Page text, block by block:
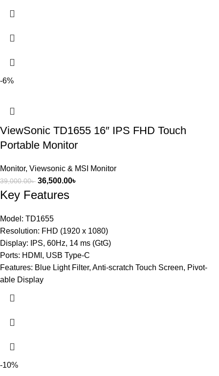
-6%
ViewSonic TD1655 16″ IPS FHD Touch
Portable Monitor
Monitor, Viewsonic & MSI Monitor
39,000.00৳ 36,500.00৳
Key Features
Model: TD1655
Resolution: FHD (1920 x 1080)
Display: IPS, 60Hz, 14 ms (GtG)
Ports: HDMI, USB Type-C
Features: Blue Light Filter, Anti-scratch Touch Screen, Pivot-
able Display
-10%